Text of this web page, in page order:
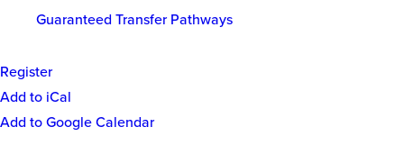
Guaranteed Transfer Pathways
Event
Actions
Register
Add to iCal
Add to Google Calendar